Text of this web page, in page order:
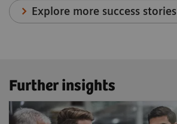
Explore more success stories
Further insights